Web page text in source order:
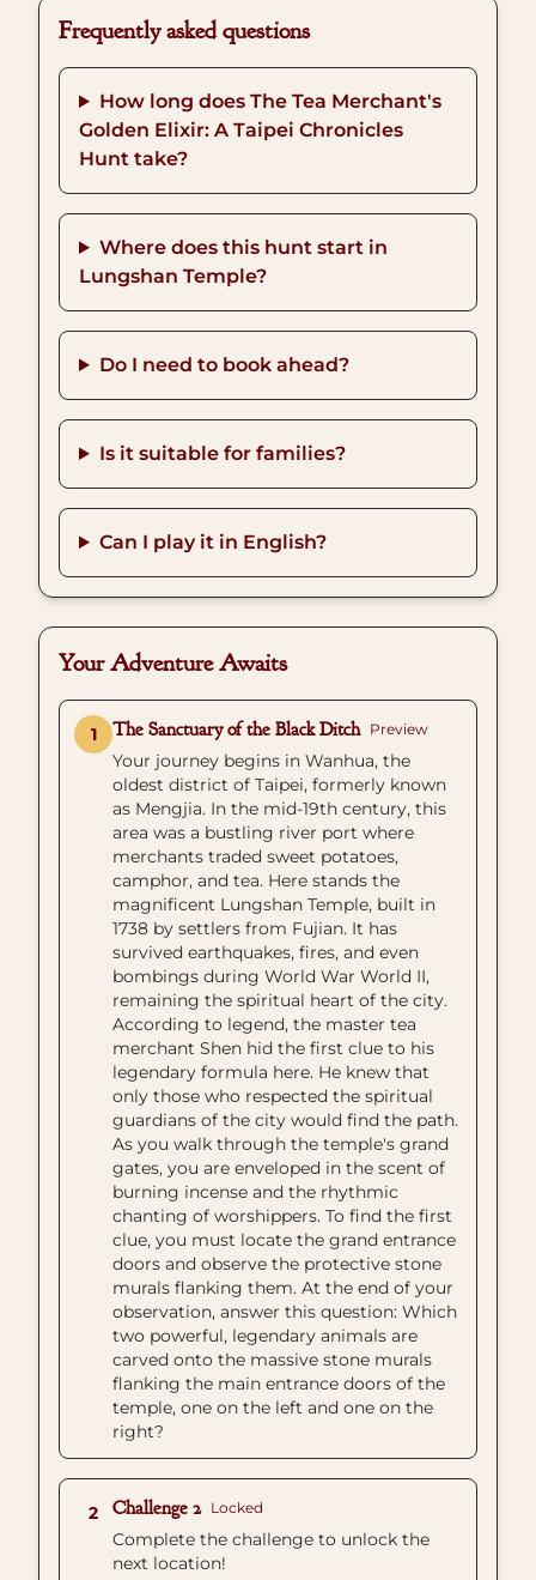
Frequently asked questions
How long does The Tea Merchant's
Golden Elixir: A Taipei Chronicles
Hunt take?
Where does this hunt start in
Lungshan Temple?
Do I need to book ahead?
Is it suitable for families?
Can I play it in English?
Your Adventure Awaits
1 The Sanctuary of the Black Ditch Preview
Your journey begins in Wanhua, the
oldest district of Taipei, formerly known
as Mengjia. In the mid-19th century, this
area was a bustling river port where
merchants traded sweet potatoes,
camphor, and tea. Here stands the
magnificent Lungshan Temple, built in
1738 by settlers from Fujian. It has
survived earthquakes, fires, and even
bombings during World War World II,
remaining the spiritual heart of the city.
According to legend, the master tea
merchant Shen hid the first clue to his
legendary formula here. He knew that
only those who respected the spiritual
guardians of the city would find the path.
As you walk through the temple's grand
gates, you are enveloped in the scent of
burning incense and the rhythmic
chanting of worshippers. To find the first
clue, you must locate the grand entrance
doors and observe the protective stone
murals flanking them. At the end of your
observation, answer this question: Which
two powerful, legendary animals are
carved onto the massive stone murals
flanking the main entrance doors of the
temple, one on the left and one on the
right?
2 Challenge 2 Locked
Complete the challenge to unlock the
next location!